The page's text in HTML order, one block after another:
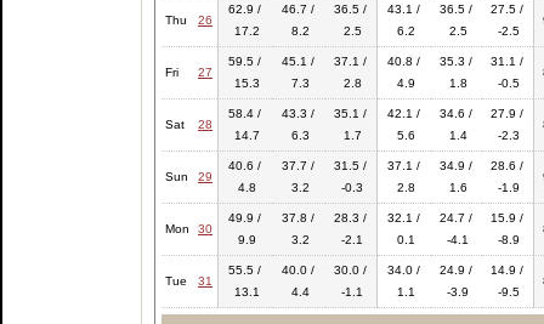
Thu 26
62.9 /
17.2
46.7 /
8.2
36.5 /
2.5
43.1 /
6.2
36.5 /
2.5
27.5 /
-2.5
Fri 27
59.5 /
15.3
45.1 /
7.3
37.1 /
2.8
40.8 /
4.9
35.3 /
1.8
31.1 /
-0.5
Sat 28
58.4 /
14.7
43.3 /
6.3
35.1 /
1.7
42.1 /
5.6
34.6 /
1.4
27.9 /
-2.3
Sun 29
40.6 /
4.8
37.7 /
3.2
31.5 /
-0.3
37.1 /
2.8
34.9 /
1.6
28.6 /
-1.9
Mon 30
49.9 /
9.9
37.8 /
3.2
28.3 /
-2.1
32.1 /
0.1
24.7 /
-4.1
15.9 /
-8.9
Tue 31
55.5 /
13.1
40.0 /
4.4
30.0 /
-1.1
34.0 /
1.1
24.9 /
-3.9
14.9 /
-9.5